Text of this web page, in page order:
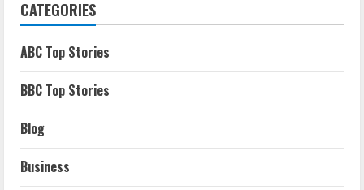
CATEGORIES
ABC Top Stories
BBC Top Stories
Blog
Business